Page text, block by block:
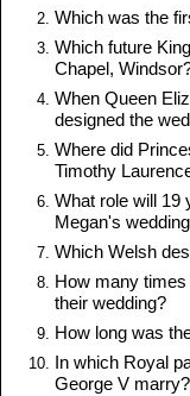
Which was the
Which future
Chapel,
When Queen
designed the
Where did
Timothy
What role will 19
Megan's
Which Welsh
How many
their wedding?
How long was
In which Royal
George V marry?